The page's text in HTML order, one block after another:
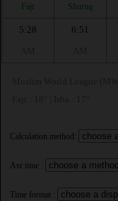
Fajr Shuruq
5:28
6:51
Calculation method:
Asr time :
Time format :